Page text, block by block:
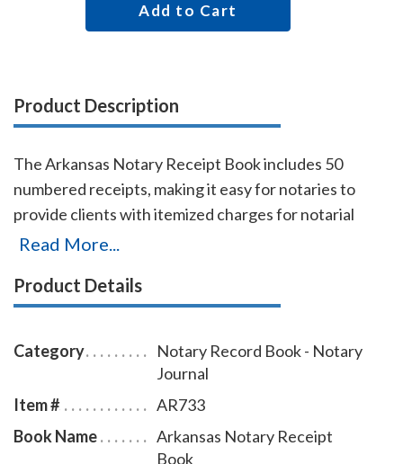
Add to Cart
Product Description
The Arkansas Notary Receipt Book includes 50
numbered receipts, making it easy for notaries to
provide clients with itemized charges for notarial
services rendered. Each receipt includes a duplicate
Ideal for employed notaries, notary signing agents,
maintaining clear and professional itemized records.
Read More...
Product Details
Category
Notary Record Book - Notary
Journal
Item #
AR733
Book Name
Arkansas Notary Receipt
Book